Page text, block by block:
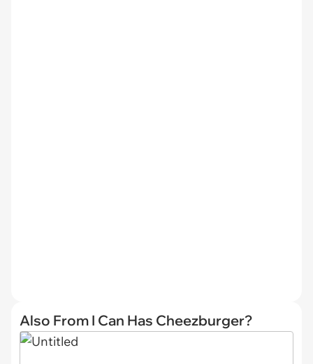
Also From I Can Has Cheezburger?